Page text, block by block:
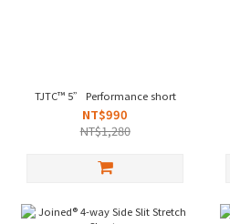
TJTC™ 5” Performance short
NT$990
NT$1,280